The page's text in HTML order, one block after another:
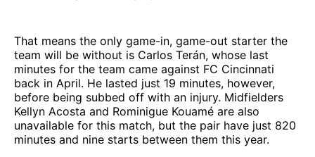
That means the only game-in, game-out starter the
team will be without is Carlos Terán, whose last
minutes for the team came against FC Cincinnati
back in April. He lasted just 19 minutes, however,
before being subbed off with an injury. Midfielders
Kellyn Acosta and Rominigue Kouamé are also
unavailable for this match, but the pair have just 820
minutes and nine starts between them this year.